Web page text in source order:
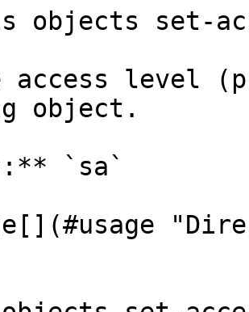
objects set-
access level
object.
`sa`